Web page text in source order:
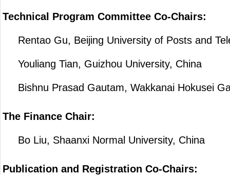
Technical Program Committee Co-Chairs:
Rentao Gu, Beijing University of Posts and
Youliang Tian, Guizhou University, China
Bishnu Prasad Gautam, Wakkanai Hokusei
The Finance Chair:
Bo Liu, Shaanxi Normal University, China
Publication and Registration Co-Chairs: